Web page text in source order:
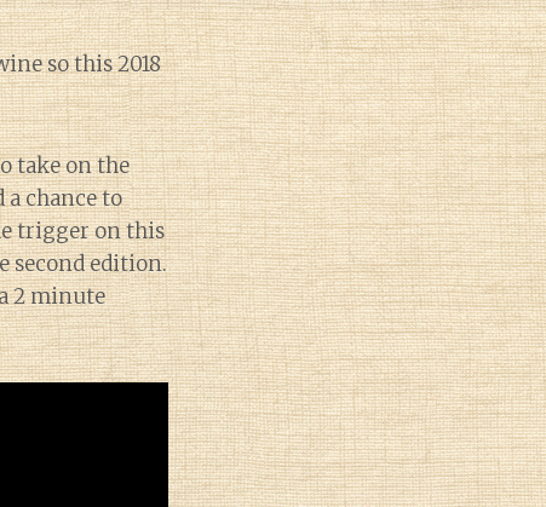
so this 2018
take on the
chance to
trigger on this
second edition.
2 minute